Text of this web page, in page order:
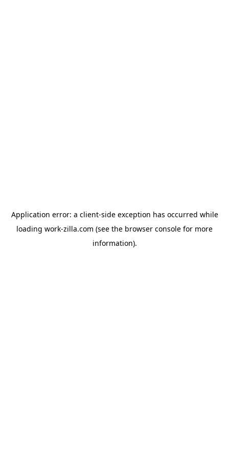
Application error: a client-side exception has occurred while
loading work-zilla.com (see the browser console for more
information).